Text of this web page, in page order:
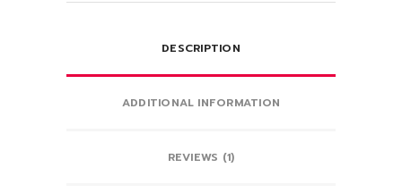
DESCRIPTION
ADDITIONAL INFORMATION
REVIEWS (1)